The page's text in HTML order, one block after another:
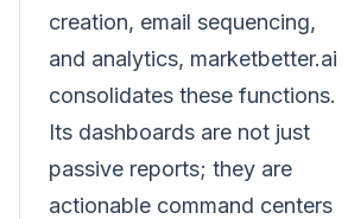
creation, email sequencing,
and analytics, marketbetter.ai
consolidates these functions.
Its dashboards are not just
passive reports; they are
actionable command centers